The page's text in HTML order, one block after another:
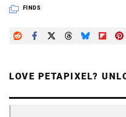
FINDS
LOVE PETAPIXEL?